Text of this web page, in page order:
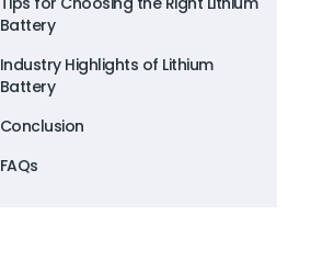
Battery
Industry Highlights of Lithium
Battery
Conclusion
FAQs